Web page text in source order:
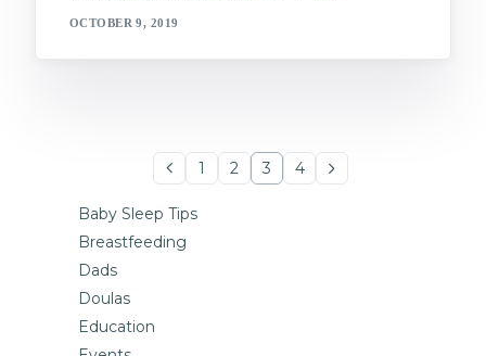
OCTOBER 9, 2019
1 2 3 4
Baby Sleep Tips
Breastfeeding
Dads
Doulas
Education